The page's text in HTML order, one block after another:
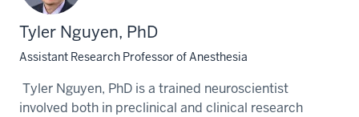
Tyler Nguyen, PhD
Assistant Research Professor of Anesthesia
Tyler Nguyen, PhD is a trained neuroscientist
involved both in preclinical and clinical research